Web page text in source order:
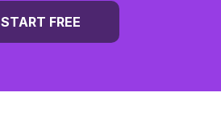
START FREE